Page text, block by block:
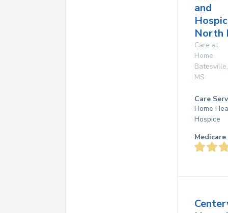
and
North
Care at
Home
Batesville,
MS
Care
Home
Hospice